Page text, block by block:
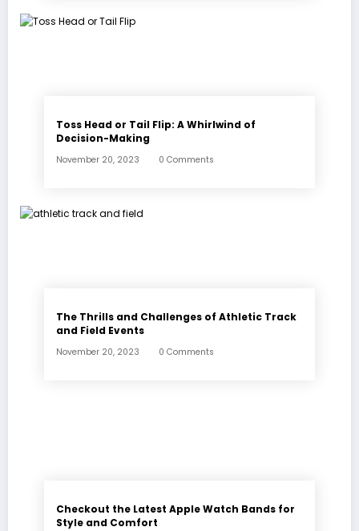
Toss Head or Tail Flip: A Whirlwind of
Decision-Making
November 20, 2023 0 Comments
The Thrills and Challenges of Athletic Track
and Field Events
November 20, 2023 0 Comments
Checkout the Latest Apple Watch Bands for
Style and Comfort